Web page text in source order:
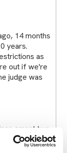
14 months
years.
as
out if we're
judge was
arrest two
allowed in